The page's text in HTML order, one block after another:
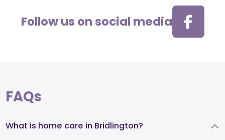
Follow us on social media
FAQs
What is home care in Bridlington?